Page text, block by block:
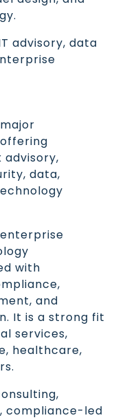
advisory, data
advisory,
data,
with
and
It is a strong fit
services,
healthcare,
compliance-led